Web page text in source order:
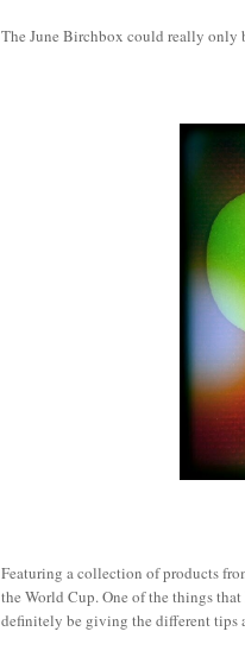
The June Birchbox could really only
Featuring a collection of products
the World Cup. One of the things
definitely be giving the different tips